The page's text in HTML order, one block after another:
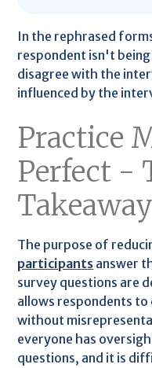
In the rephrased
respondent isn't
disagree with the
influenced by the
Practice
Perfect -
Takeaway
The purpose of
participants answer
survey questions are
allows respondents
without
everyone has
questions, and it is